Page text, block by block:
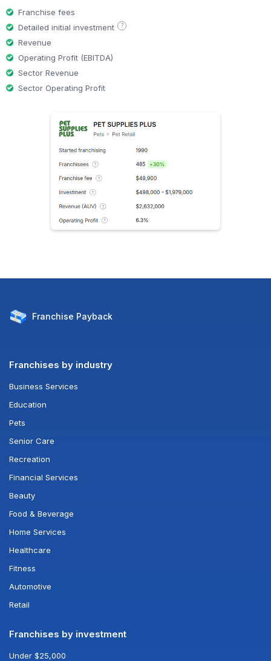
Franchise fees
Detailed initial investment
?
Revenue
Operating Profit (EBITDA)
Sector Revenue
Sector Operating Profit
Franchise Payback
Franchises by industry
Business Services
Education
Pets
Senior Care
Recreation
Financial Services
Beauty
Food & Beverage
Home Services
Healthcare
Fitness
Automotive
Retail
Franchises by investment
Under $25,000